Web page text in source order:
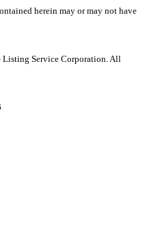
herein may or may not have
Service Corporation. All